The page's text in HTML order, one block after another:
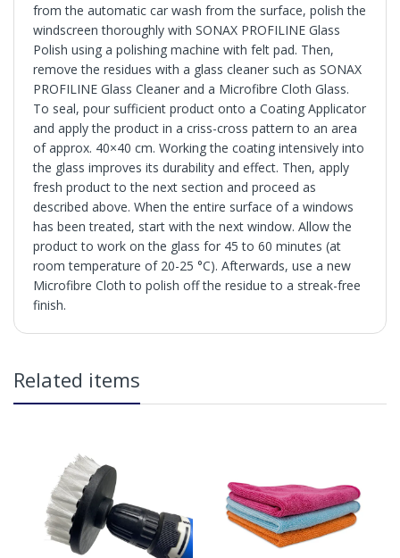
from the automatic car wash from the surface, polish the
windscreen thoroughly with SONAX PROFILINE Glass
Polish using a polishing machine with felt pad. Then,
remove the residues with a glass cleaner such as SONAX
PROFILINE Glass Cleaner and a Microfibre Cloth Glass.
To seal, pour sufficient product onto a Coating Applicator
and apply the product in a criss-cross pattern to an area
of approx. 40×40 cm. Working the coating intensively into
the glass improves its durability and effect. Then, apply
fresh product to the next section and proceed as
described above. When the entire surface of a windows
has been treated, start with the next window. Allow the
product to work on the glass for 45 to 60 minutes (at
room temperature of 20-25 °C). Afterwards, use a new
Microfibre Cloth to polish off the residue to a streak-free
finish.
water and dirt. Improves visibility in rainy conditions, as
higher speeds.
over £65 within the UK Mainland. Orders under £65 will
be subject to a carriage charge unless otherwise
services offered). Cut off for Mainland UK Next Working
Day Delivery is 2pm (Monday to Friday).
Our Next Working Day Delivery is applicable Monday to
Friday with orders placed on Friday, or after the cut-off on
Thursday, due to arrive on Monday. Orders placed after
Related items